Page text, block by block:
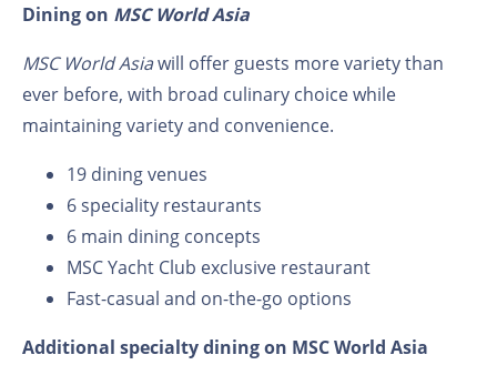
Dining on MSC World Asia
MSC World Asiawill offer guests more variety than
ever before, with broad culinary choice while
maintaining variety and convenience.
19 dining venues
6 speciality restaurants
6 main dining concepts
MSC Yacht Club exclusive restaurant
Fast-casual and on-the-go options
Additional specialty dining on MSC World Asia